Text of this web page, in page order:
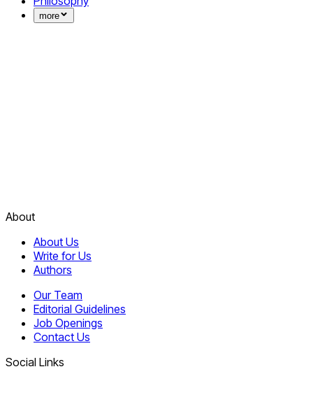
more
About
About Us
Write for Us
Authors
Our Team
Editorial Guidelines
Job Openings
Contact Us
Social Links